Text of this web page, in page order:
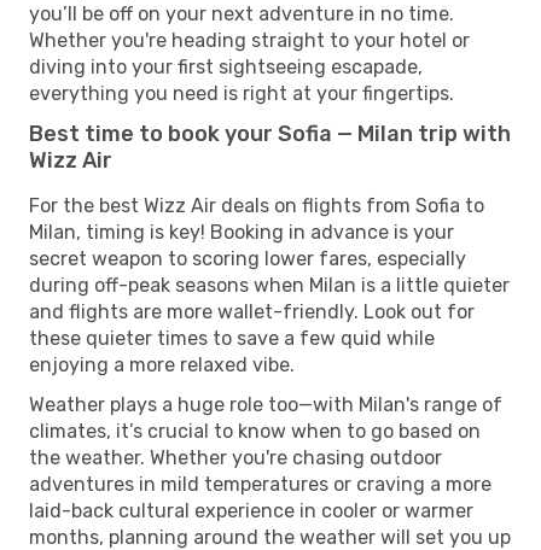
you’ll be off on your next adventure in no time.
Whether you're heading straight to your hotel or
diving into your first sightseeing escapade,
everything you need is right at your fingertips.
Best time to book your Sofia — Milan trip with
Wizz Air
For the best Wizz Air deals on flights from Sofia to
Milan, timing is key! Booking in advance is your
secret weapon to scoring lower fares, especially
during off-peak seasons when Milan is a little quieter
and flights are more wallet-friendly. Look out for
these quieter times to save a few quid while
enjoying a more relaxed vibe.
Weather plays a huge role too—with Milan's range of
climates, it’s crucial to know when to go based on
the weather. Whether you're chasing outdoor
adventures in mild temperatures or craving a more
laid-back cultural experience in cooler or warmer
months, planning around the weather will set you up